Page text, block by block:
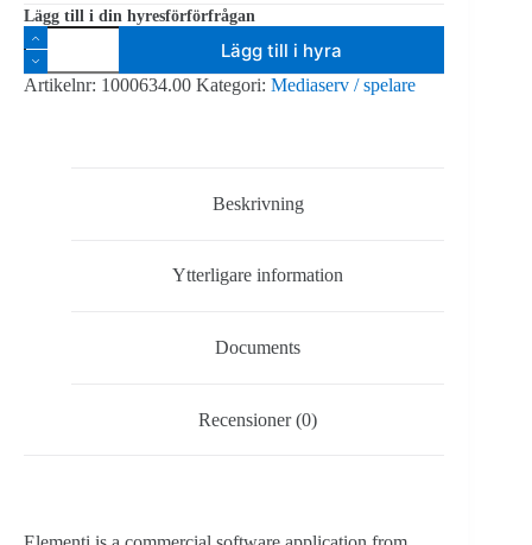
Lägg till i din hyresförförfrågan
Spinetix
publiceringsprogramvara
Elementi
S
Lägg till i hyra
Artikelnr: 1000634.00 Kategori: Mediaserv / spelare
Beskrivning
Ytterligare information
Documents
Recensioner (0)